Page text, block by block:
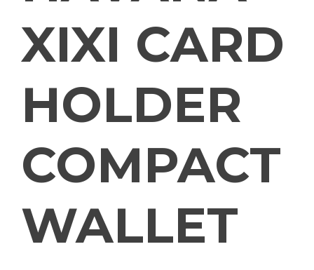
XIXI CARD
HOLDER
COMPACT
WALLET